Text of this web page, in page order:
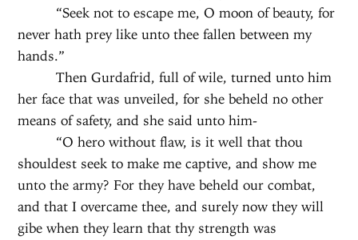
“Seek not to escape me, O moon of beauty, for
never hath prey like unto thee fallen between my
hands.”
Then Gurdafrid, full of wile, turned unto him
her face that was unveiled, for she beheld no other
means of safety, and she said unto him-
“O hero without flaw, is it well that thou
shouldest seek to make me captive, and show me
unto the army? For they have beheld our combat,
and that I overcame thee, and surely now they will
gibe when they learn that thy strength was